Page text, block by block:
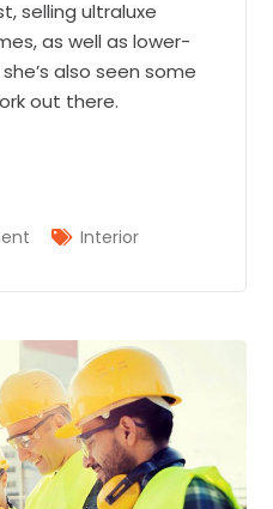
selling ultraluxe
as well as lower-
also seen some
out there.
Interior